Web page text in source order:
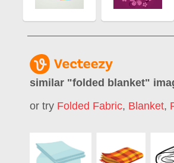
similar "folded blanket"
or try Folded Fabric, Blanket,